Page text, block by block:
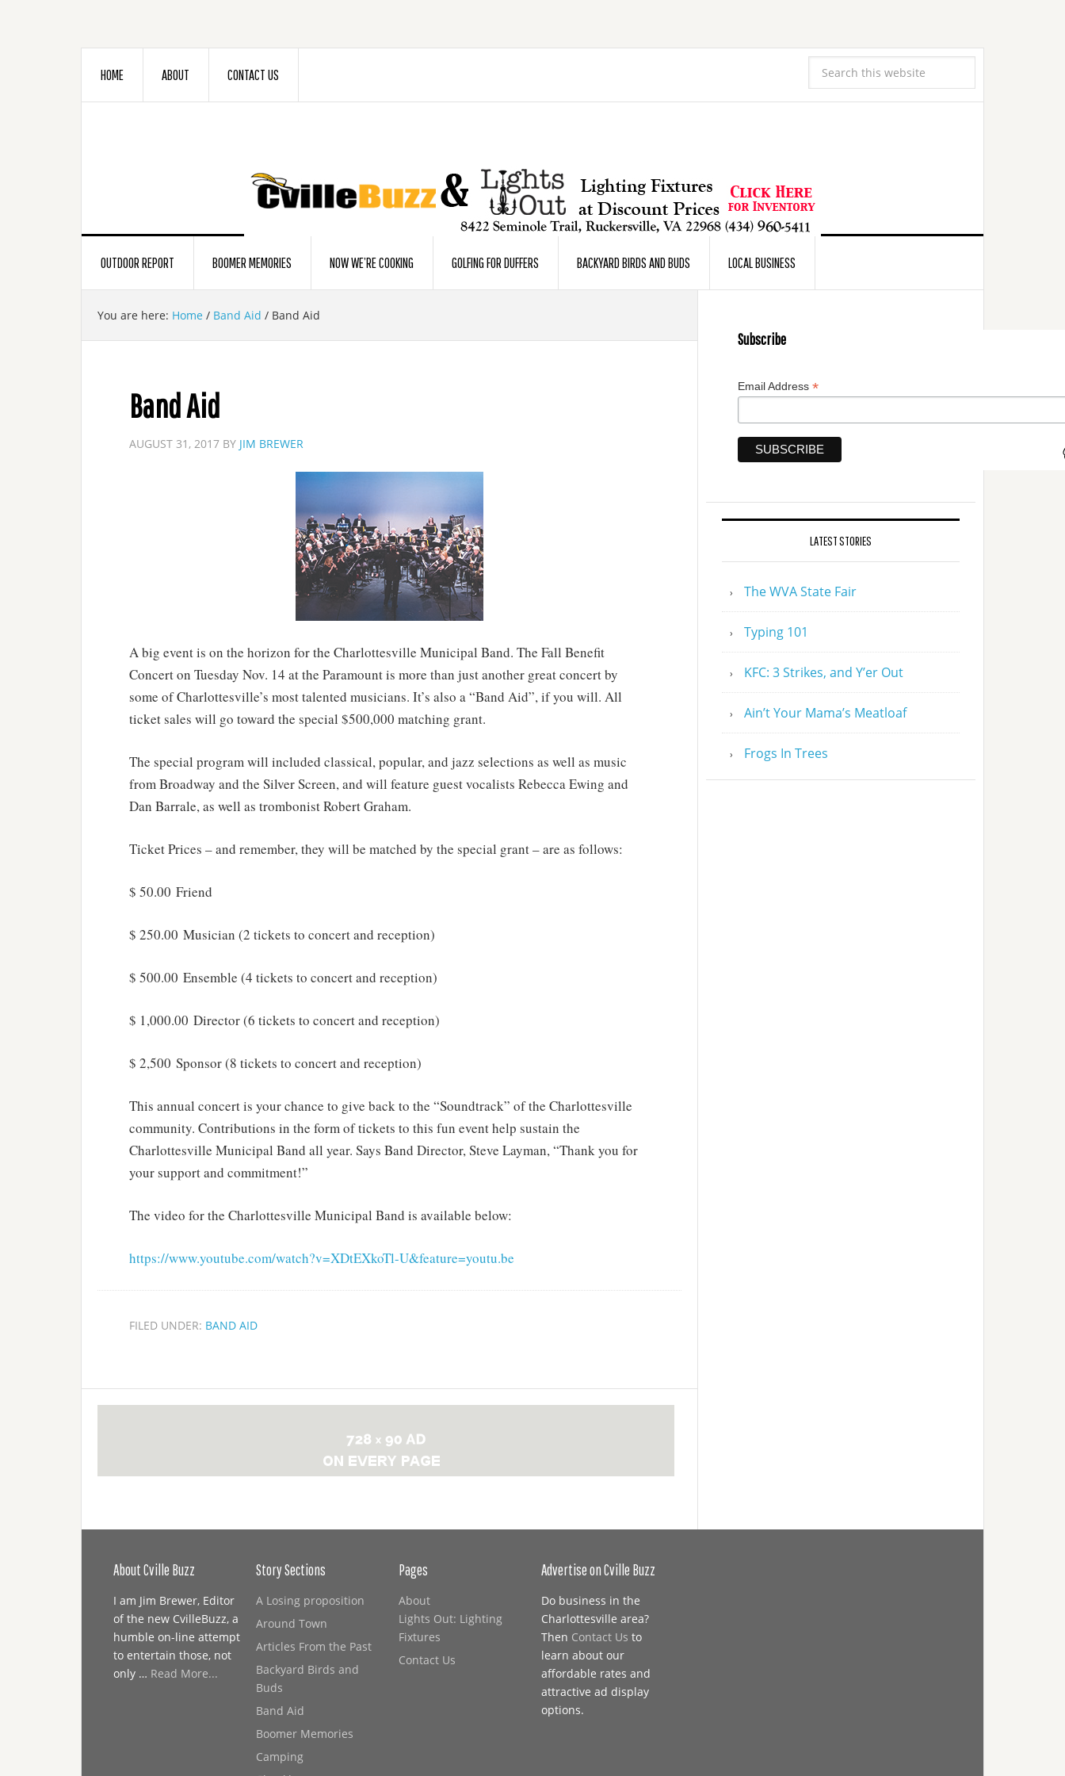
HOME ABOUT CONTACT US
OUTDOOR REPORT BOOMER MEMORIES NOW WE’RE COOKING GOLFING FOR DUFFERS BACKYARD BIRDS AND BUDS LOCAL BUSINESS
You are here: Home / Band Aid / Band Aid
Band Aid
AUGUST 31, 2017 BY JIM BREWER
A big event is on the horizon for the Charlottesville Municipal Band. The Fall Benefit
Concert on Tuesday Nov. 14 at the Paramount is more than just another great concert by
some of Charlottesville’s most talented musicians. It’s also a “Band Aid”, if you will. All
ticket sales will go toward the special $500,000 matching grant.
The special program will included classical, popular, and jazz selections as well as music
from Broadway and the Silver Screen, and will feature guest vocalists Rebecca Ewing and
Dan Barrale, as well as trombonist Robert Graham.
Ticket Prices – and remember, they will be matched by the special grant – are as follows:
$ 50.00 Friend
$ 250.00 Musician (2 tickets to concert and reception)
$ 500.00 Ensemble (4 tickets to concert and reception)
$ 1,000.00 Director (6 tickets to concert and reception)
$ 2,500 Sponsor (8 tickets to concert and reception)
This annual concert is your chance to give back to the “Soundtrack” of the Charlottesville
community. Contributions in the form of tickets to this fun event help sustain the
Charlottesville Municipal Band all year. Says Band Director, Steve Layman, “Thank you for
your support and commitment!”
The video for the Charlottesville Municipal Band is available below:
https://www.youtube.com/watch?v=XDtEXkoTl-U&feature=youtu.be
FILED UNDER: BAND AID
Subscribe
Email Address *
LATEST STORIES
The WVA State Fair
Typing 101
KFC: 3 Strikes, and Y’er Out
Ain’t Your Mama’s Meatloaf
Frogs In Trees
About Cville Buzz
I am Jim Brewer, Editor
of the new CvilleBuzz, a
humble on-line attempt
to entertain those, not
only … Read More...
Story Sections
A Losing proposition
Around Town
Articles From the Past
Backyard Birds and
Buds
Band Aid
Boomer Memories
Camping
Pages
About
Lights Out: Lighting
Fixtures
Contact Us
Advertise on Cville Buzz
Do business in the
Charlottesville area?
Then Contact Us to
learn about our
affordable rates and
attractive ad display
options.